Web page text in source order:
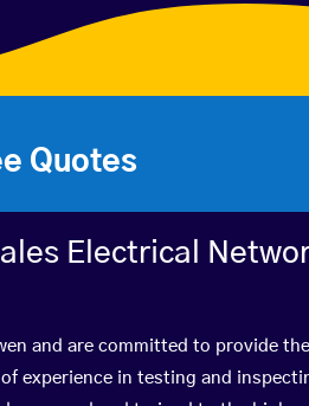
Quotes
Electrical
and are committed to provide
experience in testing and